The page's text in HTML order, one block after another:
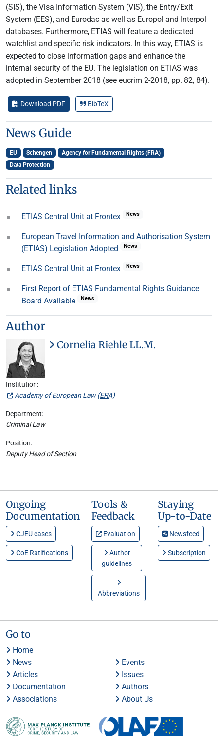
(SIS), the Visa Information System (VIS), the Entry/Exit
System (EES), and Eurodac as well as Europol and Interpol
databases. Furthermore, ETIAS will feature a dedicated
watchlist and specific risk indicators. In this way, ETIAS is
expected to close information gaps and enhance the
internal security of the EU. The legislation on ETIAS was
adopted in September 2018 (see eucrim 2-2018, pp. 82, 84).
Download PDF BibTeX
News Guide
EU Schengen
Agency for Fundamental Rights (FRA)
Data Protection
Related links
ETIAS Central Unit at Frontex News
European Travel Information and Authorisation System
(ETIAS) Legislation Adopted
News
ETIAS Central Unit at Frontex News
First Report of ETIAS Fundamental Rights Guidance
Board Available
News
Author
Cornelia Riehle LL.M.
Institution:
Academy of European Law (ERA)
Department:
Criminal Law
Position:
Deputy Head of Section
Ongoing
Documentation
CJEU cases
CoE Ratifications
Tools &
Feedback
Evaluation
Author
guidelines
Abbreviations
Staying
Up-to-Date
Newsfeed
Subscription
Go to
Home
News
Events
Articles
Issues
Documentation
Authors
Associations
About Us